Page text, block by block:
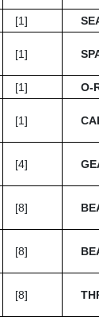
[1]
[1]
[1] O-
[1]
[4]
[8]
[8]
[8]